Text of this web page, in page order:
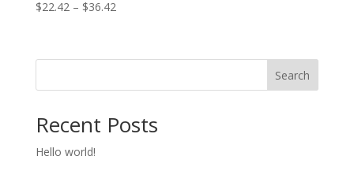
$22.42 – $36.42Price
through
Search
Recent Posts
Hello world!